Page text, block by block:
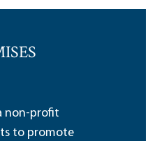
non-profit
to promote